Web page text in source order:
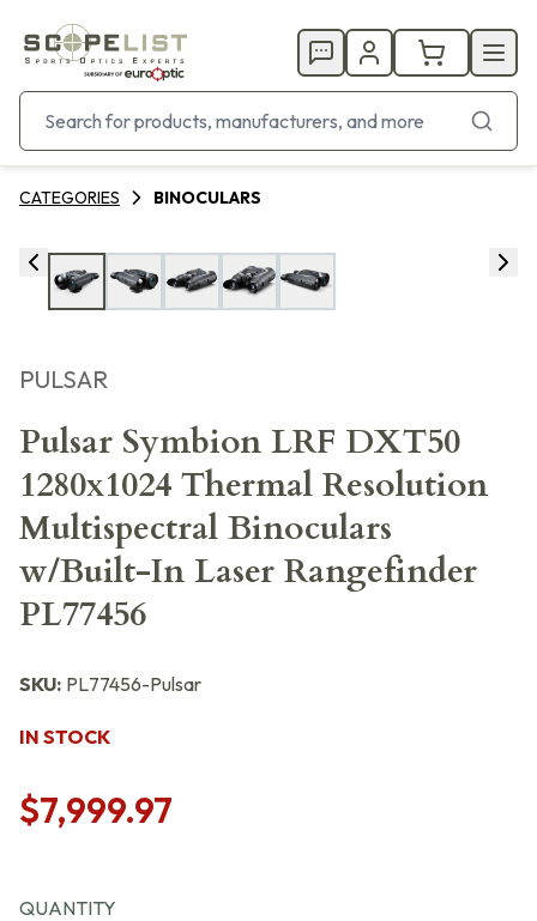
CATEGORIES BINOCULARS
PULSAR
Pulsar Symbion LRF DXT50
1280x1024 Thermal Resolution
Multispectral Binoculars
w/Built-In Laser Rangefinder
PL77456
SKU: PL77456-Pulsar
IN STOCK
$7,999.97
QUANTITY